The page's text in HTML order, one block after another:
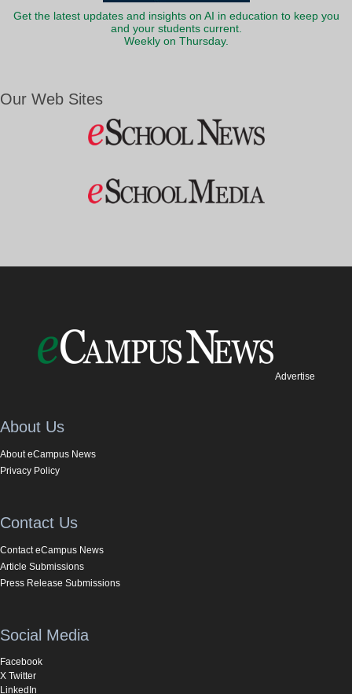
Get the latest updates and insights on AI in education to keep you
and your students current.
Weekly on Thursday.
Our Web Sites
Advertise
About Us
About eCampus News
Privacy Policy
Contact Us
Contact eCampus News
Article Submissions
Press Release Submissions
Social Media
Facebook
X Twitter
LinkedIn